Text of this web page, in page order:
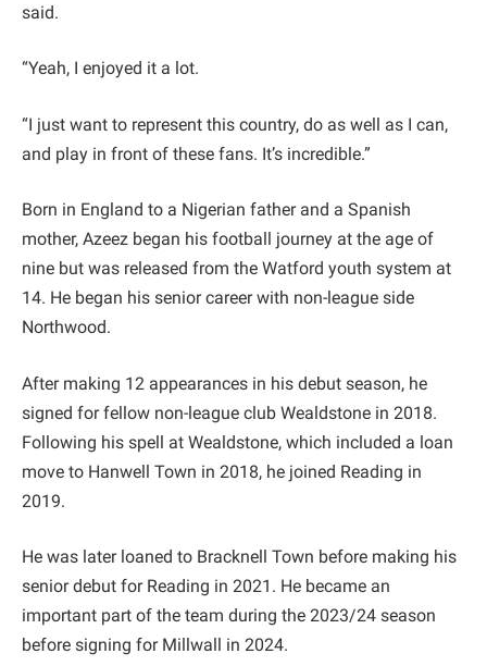
said.
“Yeah, I enjoyed it a lot.
“I just want to represent this country, do as well as I can,
and play in front of these fans. It’s incredible.”
Born in England to a Nigerian father and a Spanish
mother, Azeez began his football journey at the age of
nine but was released from the Watford youth system at
14. He began his senior career with non-league side
Northwood.
After making 12 appearances in his debut season, he
signed for fellow non-league club Wealdstone in 2018.
Following his spell at Wealdstone, which included a loan
move to Hanwell Town in 2018, he joined Reading in
2019.
He was later loaned to Bracknell Town before making his
senior debut for Reading in 2021. He became an
important part of the team during the 2023/24 season
before signing for Millwall in 2024.